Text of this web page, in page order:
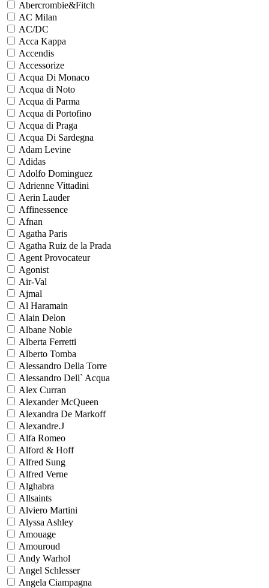
Abercrombie&Fitch
AC Milan
AC/DC
Acca Kappa
Accendis
Accessorize
Acqua Di Monaco
Acqua di Noto
Acqua di Parma
Acqua di Portofino
Acqua di Praga
Acqua Di Sardegna
Adam Levine
Adidas
Adolfo Dominguez
Adrienne Vittadini
Aerin Lauder
Affinessence
Afnan
Agatha Paris
Agatha Ruiz de la Prada
Agent Provocateur
Agonist
Air-Val
Ajmal
Al Haramain
Alain Delon
Albane Noble
Alberta Ferretti
Alberto Tomba
Alessandro Della Torre
Alessandro Dell` Acqua
Alex Curran
Alexander McQueen
Alexandra De Markoff
Alexandre.J
Alfa Romeo
Alford & Hoff
Alfred Sung
Alfred Verne
Alghabra
Allsaints
Alviero Martini
Alyssa Ashley
Amouage
Amouroud
Andy Warhol
Angel Schlesser
Angela Ciampagna